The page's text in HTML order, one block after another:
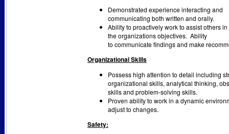
Demonstrated experience interacting and
communicating both written and orally.
Ability to proactively work to assist others
the organizations objectives. Ability
to communicate ﬁndings and make
Organizational Skills
Possess high attention to detail including
organizational skills, analytical thinking,
skills and problem-solving skills.
Proven ability to work in a dynamic
adjust to changes.
Safety: